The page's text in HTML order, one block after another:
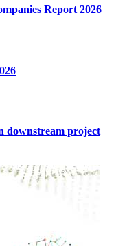
Report 2026
downstream project